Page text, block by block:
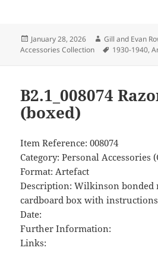
Posted
on
January 28, 2026 Author
Gill and Evan
Accessories Collection
Tags
1930-1940,
B2.1_008074
(boxed)
Item Reference: 008074
Category: Personal Accessories
Format: Artefact
Description: Wilkinson bonded
cardboard box with instructions
Date:
Further Information:
Links: